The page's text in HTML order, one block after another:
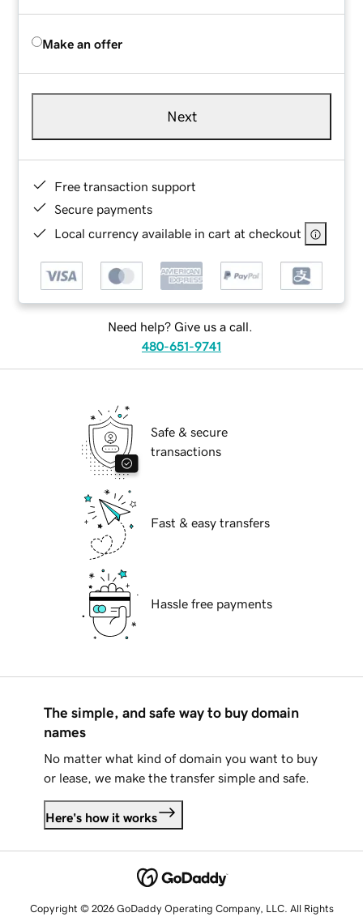
Make an offer
Next
Free transaction support
Secure payments
Local currency available in cart at checkout
Need help? Give us a call.
480-651-9741
Safe & secure
transactions
Fast & easy transfers
Hassle free payments
The simple, and safe way to buy domain
names
No matter what kind of domain you want to buy
or lease, we make the transfer simple and safe.
Here's how it works
Copyright © 2026 GoDaddy Operating Company, LLC. All Rights